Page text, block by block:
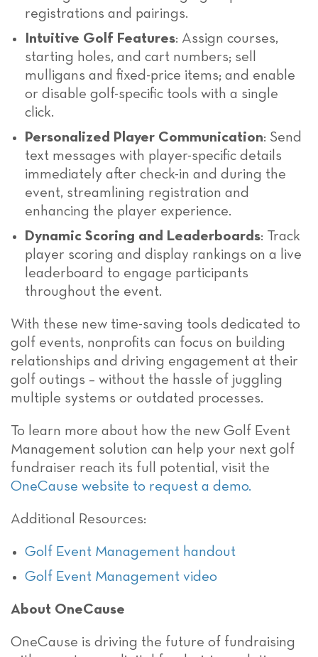
registrations and pairings.
Intuitive Golf Features: Assign courses,
starting holes, and cart numbers; sell
mulligans and fixed-price items; and enable
or disable golf-specific tools with a single
click.
Personalized Player Communication: Send
text messages with player-specific details
immediately after check-in and during the
event, streamlining registration and
enhancing the player experience.
Dynamic Scoring and Leaderboards: Track
player scoring and display rankings on a live
leaderboard to engage participants
throughout the event.
With these new time-saving tools dedicated to
golf events, nonprofits can focus on building
relationships and driving engagement at their
golf outings – without the hassle of juggling
multiple systems or outdated processes.
To learn more about how the new Golf Event
Management solution can help your next golf
fundraiser reach its full potential, visit the
OneCause website to request a demo.
Additional Resources:
Golf Event Management handout
Golf Event Management video
About OneCause
OneCause is driving the future of fundraising